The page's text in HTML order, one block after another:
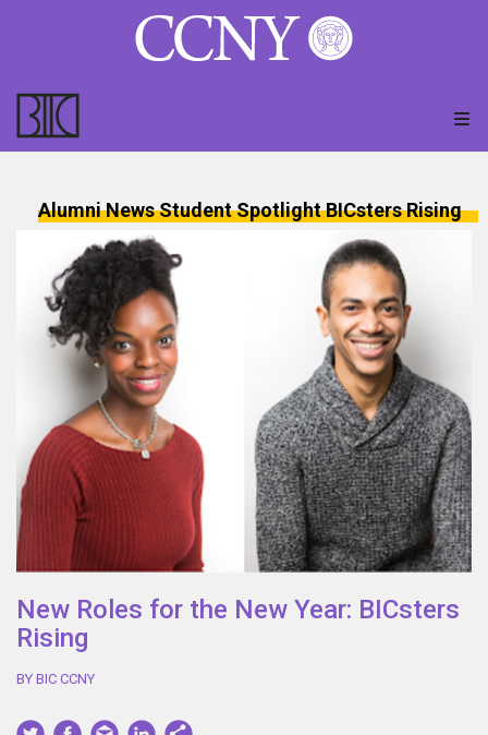
Alumni NewsStudent SpotlightBICsters Rising
New Roles for the New Year: BICsters
Rising
BY BIC CCNY